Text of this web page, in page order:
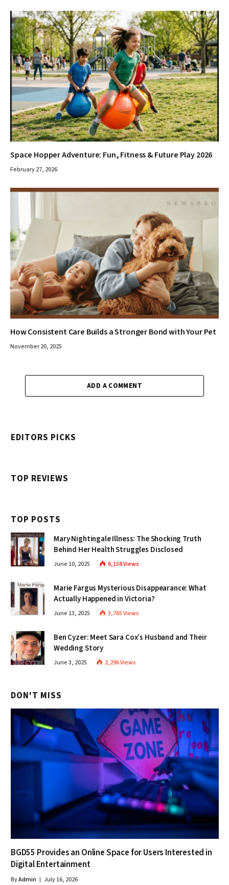
Space Hopper Adventure: Fun, Fitness & Future Play 2026
February 27, 2026
How Consistent Care Builds a Stronger Bond with Your Pet
November 20, 2025
ADD A COMMENT
EDITORS PICKS
TOP REVIEWS
TOP POSTS
Mary Nightingale Illness: The Shocking Truth
Behind Her Health Struggles Disclosed
June 10, 2025 6,158Views
Marie Fargus Mysterious Disappearance: What
Actually Happened in Victoria?
June 13, 2025 3,765Views
Ben Cyzer: Meet Sara Cox’s Husband and Their
Wedding Story
June 3, 2025 2,296Views
DON'T MISS
BGD55 Provides an Online Space for Users Interested in
Digital Entertainment
ByAdmin July 16, 2026